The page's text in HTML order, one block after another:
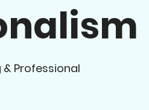
Professional